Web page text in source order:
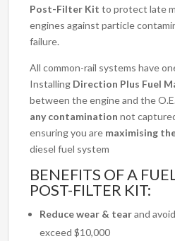
Post-Filter Kitto protect late
engines against particle
failure.
All common-rail systems have
Installing Direction Plus Fuel
between the engine and the
any contamination not
ensuring you are maximising
diesel fuel system
BENEFITS OF A
POST-FILTER KIT:
Reduce wear & tearand
exceed $10,000